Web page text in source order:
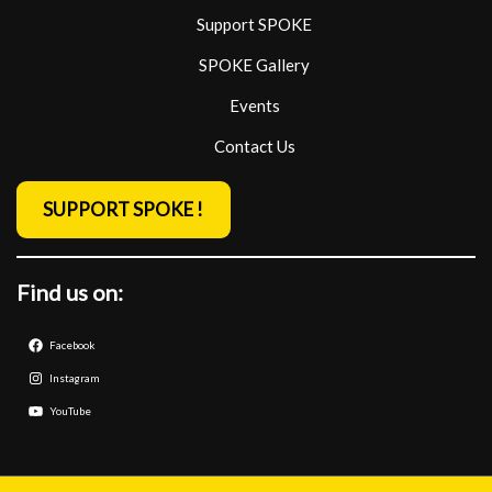
Support SPOKE
SPOKE Gallery
Events
Contact Us
SUPPORT SPOKE !
Find us on:
Facebook
Instagram
YouTube